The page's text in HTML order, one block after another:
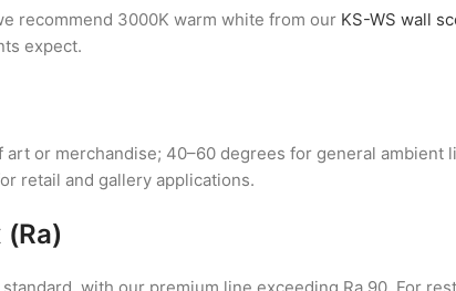
recommend 3000K warm white from our KS-WS wall
expect.
or merchandise; 40–60 degrees for general ambient
retail and gallery applications.